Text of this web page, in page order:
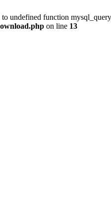
undefined function
on line 13